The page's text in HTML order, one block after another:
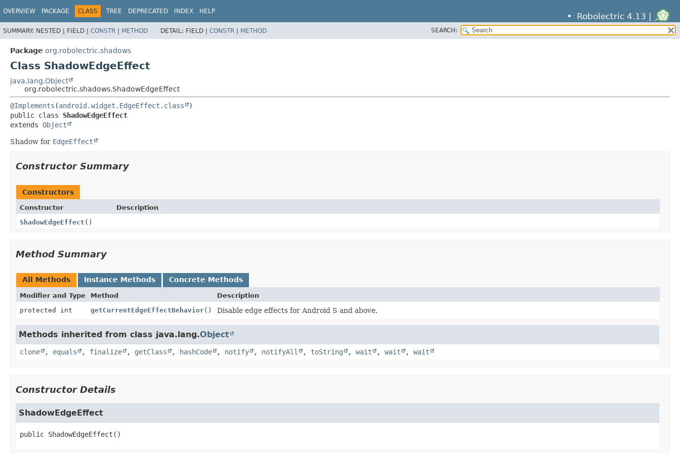
Robolectric 4.13 |
OVERVIEW PACKAGE CLASS TREE DEPRECATED INDEX HELP
SUMMARY: NESTED | FIELD | CONSTR | METHOD DETAIL: FIELD | CONSTR | METHOD SEARCH:
Package org.robolectric.shadows
Class ShadowEdgeEffect
java.lang.Object
org.robolectric.shadows.ShadowEdgeEffect
@Implements (android.widget.EdgeEffect.class
public class ShadowEdgeEffect
extends Object
Shadow for EdgeEffect
Constructor Summary
Constructors
Constructor
Description
ShadowEdgeEffect ()
Method Summary
All Methods Instance Methods Concrete Methods
Modifier and Type Method
Description
protected int
getCurrentEdgeEffectBehavior() Disable edge effects for Android S and above.
Methods inherited from class java.lang.Object
clone , equals , finalize , getClass , hashCode , notify , notifyAll , toString , wait , wait , wait
Constructor Details
ShadowEdgeEffect
public ShadowEdgeEffect ()